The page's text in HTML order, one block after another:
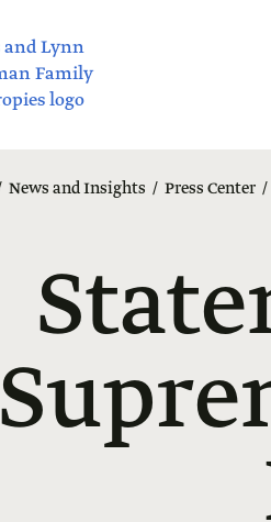
News and Insights Press Center